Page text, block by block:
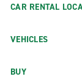
CAR RENTAL
VEHICLES
BUY